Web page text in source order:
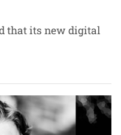
that its new digital